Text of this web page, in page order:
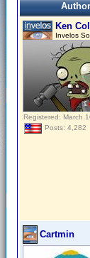
Author
Ken
Invelos
Registered: March
Posts: 4,282
Cartmin